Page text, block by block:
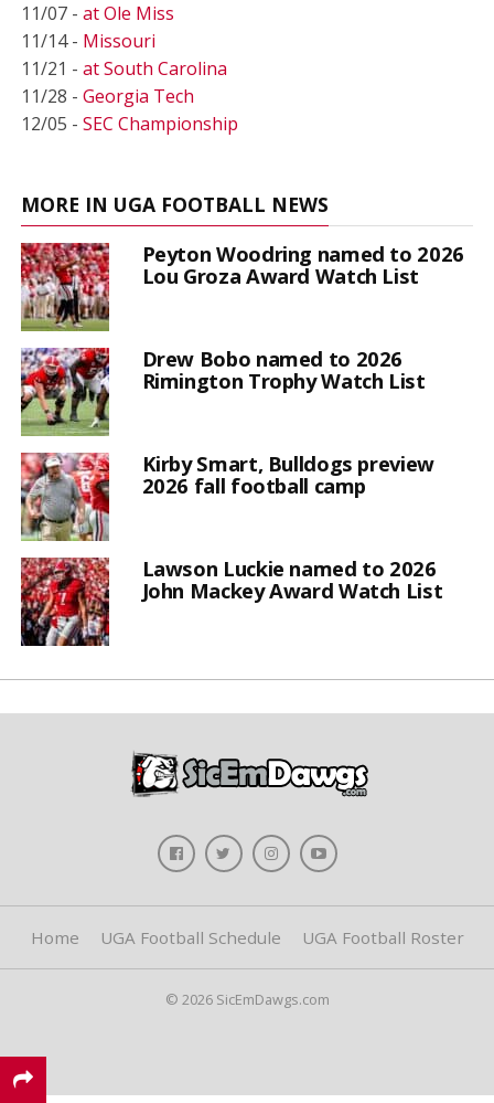
11/07 - at Ole Miss
11/14 - Missouri
11/21 - at South Carolina
11/28 - Georgia Tech
12/05 - SEC Championship
MORE IN UGA FOOTBALL NEWS
Peyton Woodring named to 2026
Lou Groza Award Watch List
Drew Bobo named to 2026
Rimington Trophy Watch List
Kirby Smart, Bulldogs preview
2026 fall football camp
Lawson Luckie named to 2026
John Mackey Award Watch List
Home UGA Football Schedule UGA Football Roster
© 2026 SicEmDawgs.com